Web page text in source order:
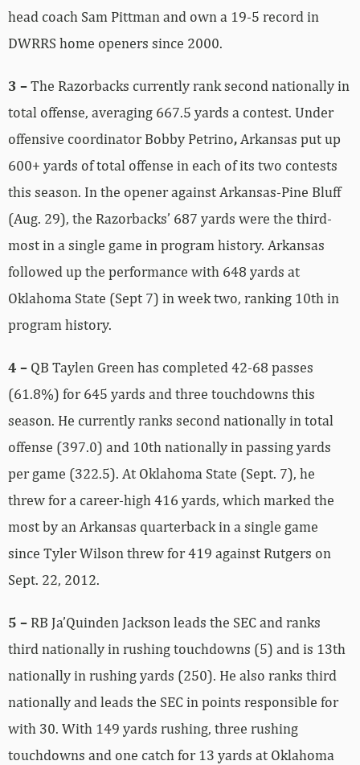
head coach Sam Pittman and own a 19-5 record in
DWRRS home openers since 2000.
3 –The Razorbacks currently rank second nationally in
total offense, averaging 667.5 yards a contest. Under
offensive coordinator Bobby Petrino,Arkansas put up
600+ yards of total offense in each of its two contests
this season. In the opener against Arkansas-Pine Bluff
(Aug. 29), the Razorbacks’ 687 yards were the third-
most in a single game in program history. Arkansas
followed up the performance with 648 yards at
Oklahoma State (Sept 7) in week two, ranking 10th in
program history.
4 – QB Taylen Green has completed 42-68 passes
(61.8%) for 645 yards and three touchdowns this
season. He currently ranks second nationally in total
offense (397.0) and 10th nationally in passing yards
per game (322.5). At Oklahoma State (Sept. 7), he
threw for a career-high 416 yards, which marked the
most by an Arkansas quarterback in a single game
since Tyler Wilson threw for 419 against Rutgers on
Sept. 22, 2012.
5 – RB Ja’Quinden Jackson leads the SEC and ranks
third nationally in rushing touchdowns (5) and is 13th
nationally in rushing yards (250). He also ranks third
nationally and leads the SEC in points responsible for
with 30. With 149 yards rushing, three rushing
touchdowns and one catch for 13 yards at Oklahoma